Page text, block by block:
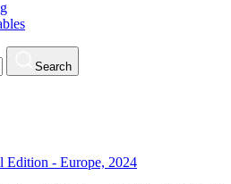
Search
- Europe, 2024